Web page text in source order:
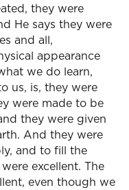
they were
He says they were
and all,
appearance
we do learn,
us, is, they were
were made to be
they were given
And they were
and to fill the
excellent. The
even though we